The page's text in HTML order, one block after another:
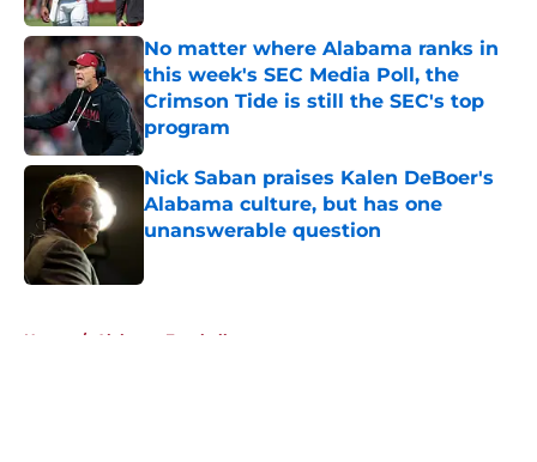
No matter where Alabama ranks in
this week's SEC Media Poll, the
Crimson Tide is still the SEC's top
program
Published by on Invalid Date
Nick Saban praises Kalen DeBoer's
Alabama culture, but has one
unanswerable question
Home / Alabama Football